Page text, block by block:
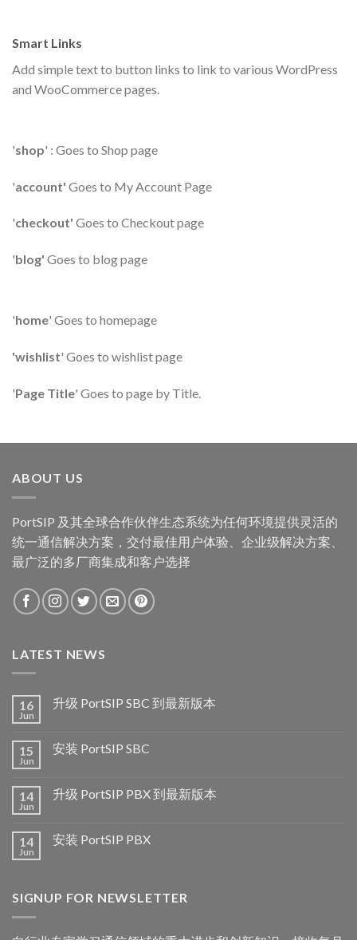
Smart Links
Add simple text to button links to link to various WordPress
and WooCommerce pages.
'shop' : Goes to Shop page
'account' Goes to My Account Page
'checkout' Goes to Checkout page
'blog' Goes to blog page
'home' Goes to homepage
'wishlist' Goes to wishlist page
'Page Title' Goes to page by Title.
ABOUT US
PortSIP 及其全球合作伙伴生态系统为任何环境提供灵活的
统一通信解决方案，交付最佳用户体验、企业级解决方案、
最广泛的多厂商集成和客户选择
LATEST NEWS
16
Jun
升级 PortSIP SBC 到最新版本
15
Jun
安装 PortSIP SBC
14
Jun
升级 PortSIP PBX 到最新版本
14
Jun
安装 PortSIP PBX
SIGNUP FOR NEWSLETTER